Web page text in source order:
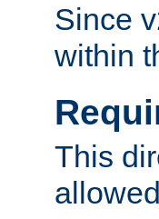
Since
within
This